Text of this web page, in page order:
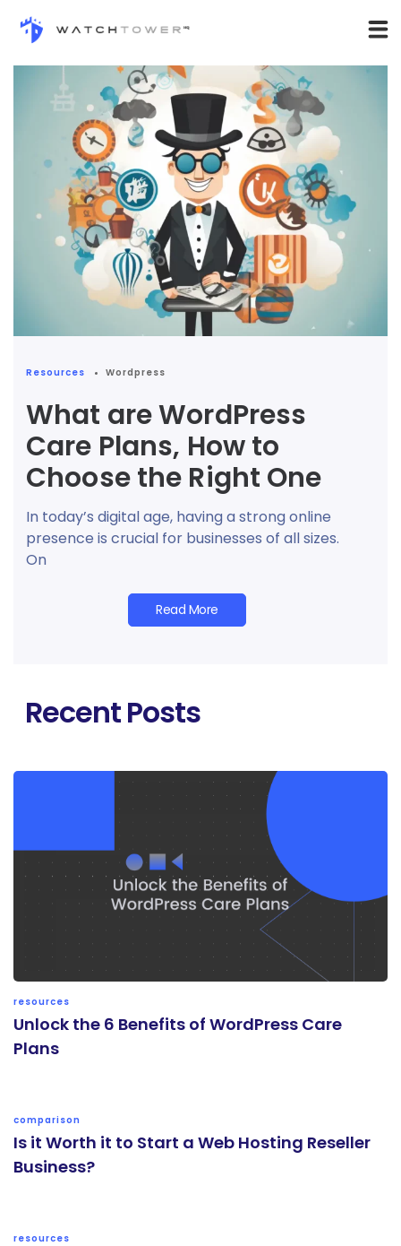
Resources Wordpress
What are WordPress
Care Plans, How to
Choose the Right One
In today’s digital age, having a strong online
presence is crucial for businesses of all sizes.
On
Read More
Recent Posts
resources
Unlock the 6 Benefits of WordPress Care
Plans
comparison
Is it Worth it to Start a Web Hosting Reseller
Business?
resources